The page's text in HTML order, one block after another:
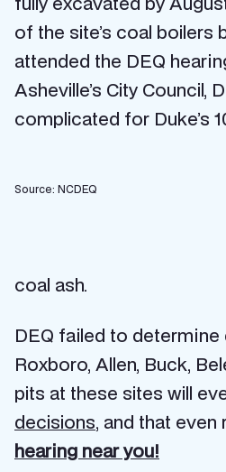
of the site’s coal boilers
attended the DEQ
Asheville’s City Council,
complicated for Duke’s
Source: NCDEQ
coal ash.
DEQ failed to determine
Roxboro, Allen, Buck,
pits at these sites will
decisions, and that
hearing near you!